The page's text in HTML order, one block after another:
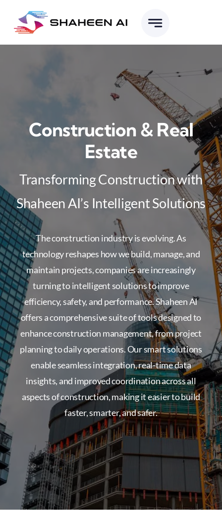
content
Construction & Real
Estate
Transforming Construction with
Shaheen AI’s Intelligent Solutions
The construction industry is evolving. As
technology reshapes how we build, manage, and
maintain projects, companies are increasingly
turning to intelligent solutions to improve
efficiency, safety, and performance. Shaheen AI
offers a comprehensive suite of tools designed to
enhance construction management, from project
planning to daily operations. Our smart solutions
enable seamless integration, real-time data
insights, and improved coordination across all
aspects of construction, making it easier to build
faster, smarter, and safer.